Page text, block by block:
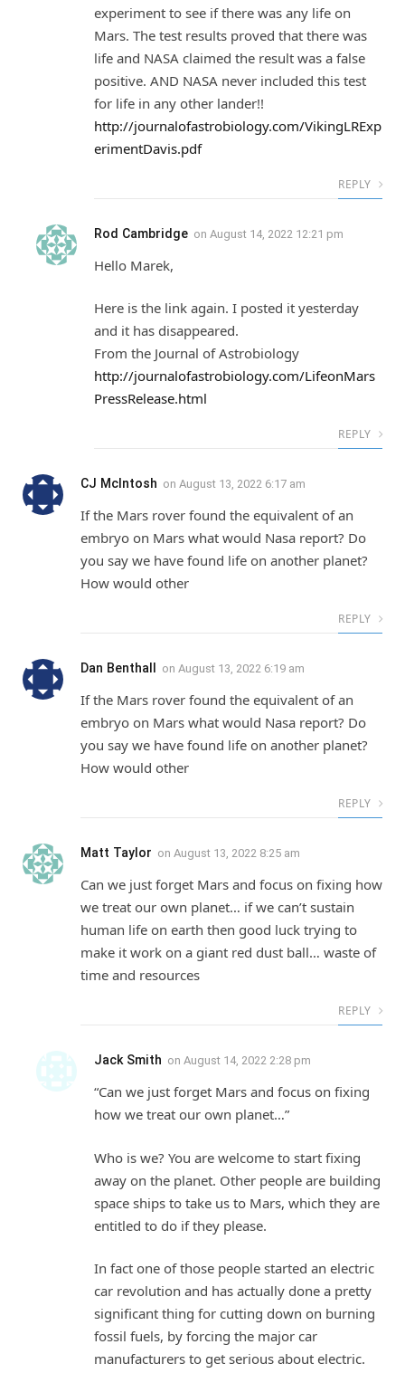
experiment to see if there was any life on
Mars. The test results proved that there was
life and NASA claimed the result was a false
positive. AND NASA never included this test
for life in any other lander!!
http://journalofastrobiology.com/VikingLRExp
erimentDavis.pdf
REPLY
Rod Cambridge on August 14, 2022 12:21 pm
Hello Marek,
Here is the link again. I posted it yesterday
and it has disappeared.
From the Journal of Astrobiology
http://journalofastrobiology.com/LifeonMars
PressRelease.html
REPLY
CJ McIntosh on August 13, 2022 6:17 am
If the Mars rover found the equivalent of an
embryo on Mars what would Nasa report? Do
you say we have found life on another planet?
How would other
REPLY
Dan Benthall on August 13, 2022 6:19 am
If the Mars rover found the equivalent of an
embryo on Mars what would Nasa report? Do
you say we have found life on another planet?
How would other
REPLY
Matt Taylor on August 13, 2022 8:25 am
Can we just forget Mars and focus on fixing how
we treat our own planet… if we can’t sustain
human life on earth then good luck trying to
make it work on a giant red dust ball… waste of
time and resources
REPLY
Jack Smith on August 14, 2022 2:28 pm
“Can we just forget Mars and focus on fixing
how we treat our own planet…”
Who is we? You are welcome to start fixing
away on the planet. Other people are building
space ships to take us to Mars, which they are
entitled to do if they please.
In fact one of those people started an electric
car revolution and has actually done a pretty
significant thing for cutting down on burning
fossil fuels, by forcing the major car
manufacturers to get serious about electric.